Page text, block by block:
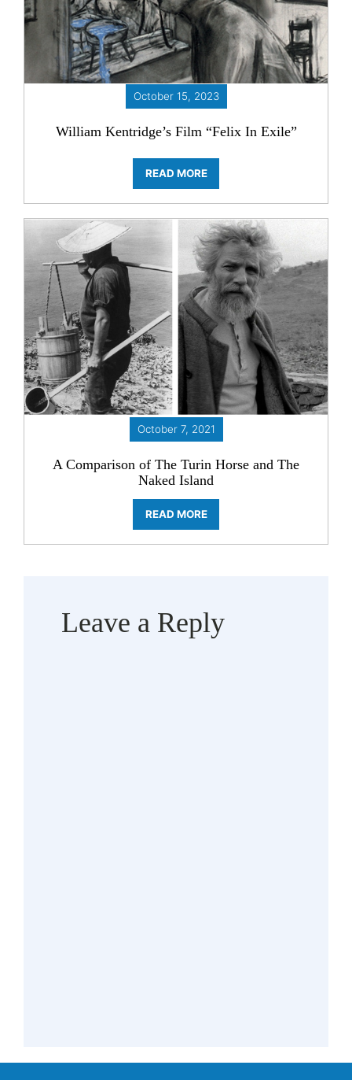
October 15, 2023
William Kentridge’s Film “Felix In Exile”
READ MORE
October 7, 2021
A Comparison of The Turin Horse and The
Naked Island
READ MORE
Leave a Reply